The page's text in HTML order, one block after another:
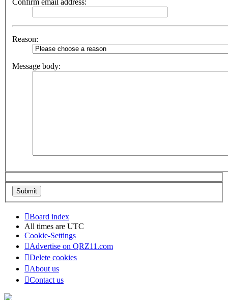
Confirm email address:
Reason:
Message body:
Board index
All times are UTC
Cookie-Settings
Advertise on QRZ11.com
Delete cookies
About us
Contact us